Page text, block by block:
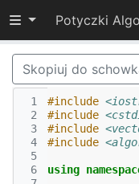
Przełącz widoczność
Skopiuj do
1
2
3
4
5
6
#include
#include
#include
#include
using